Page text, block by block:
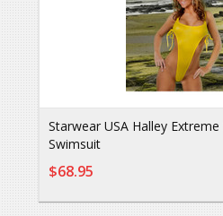
Starwear USA Halley Extreme
Swimsuit
$68.95